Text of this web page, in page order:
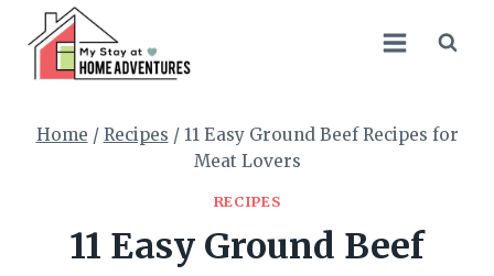
content
Home / Recipes / 11 Easy Ground Beef Recipes for
Meat Lovers
RECIPES
11 Easy Ground Beef